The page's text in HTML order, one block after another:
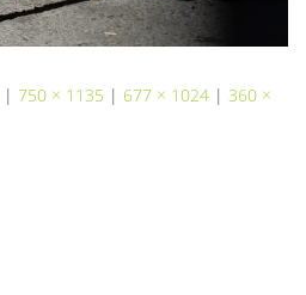
| 750 × 1135 | 677 × 1024 | 360 ×